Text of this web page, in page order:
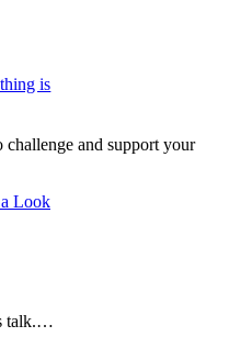
is
and support your
Look
talk.…